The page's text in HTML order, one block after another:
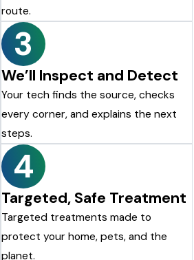
route.
3
We’ll Inspect and Detect
Your tech finds the source, checks
every corner, and explains the next
steps.
4
Targeted, Safe Treatment
Targeted treatments made to
protect your home, pets, and the
planet.